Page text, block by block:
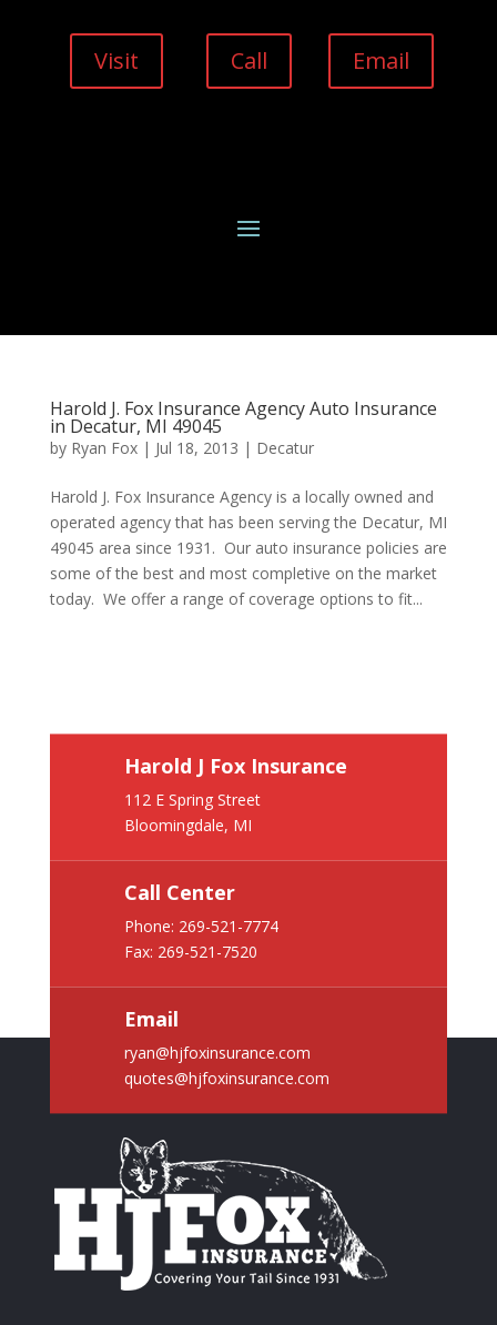
Visit Call Email
Harold J. Fox Insurance Agency Auto Insurance
in Decatur, MI 49045
by Ryan Fox| Jul 18, 2013 | Decatur
Harold J. Fox Insurance Agency is a locally owned and
operated agency that has been serving the Decatur, MI
49045 area since 1931. Our auto insurance policies are
some of the best and most completive on the market
today. We offer a range of coverage options to fit...
Harold J Fox Insurance
112 E Spring Street
Bloomingdale, MI
Call Center
Phone: 269-521-7774
Fax: 269-521-7520
Email
ryan@hjfoxinsurance.com
quotes@hjfoxinsurance.com